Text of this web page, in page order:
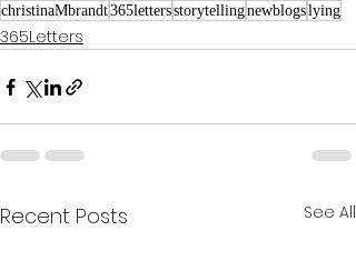
christinaMbrandt365lettersstorytellingnewblogslying
365Letters
Recent Posts See All